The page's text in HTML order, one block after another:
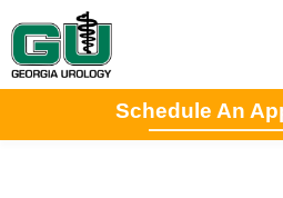
Schedule An